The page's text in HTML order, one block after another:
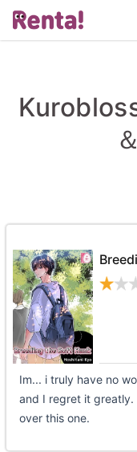
Im... i truly have no
and I regret it
over this one.